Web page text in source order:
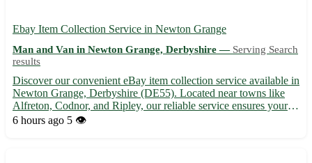
Ebay Item Collection Service in Newton Grange
Man and Van in Newton Grange, Derbyshire — Serving Search
results
Discover our convenient eBay item collection service available in
Newton Grange, Derbyshire (DE55). Located near towns like
Alfreton, Codnor, and Ripley, our reliable service ensures your
items are picked up promptly and securely. Sit back and relax as
6 hours ago 5 👁️